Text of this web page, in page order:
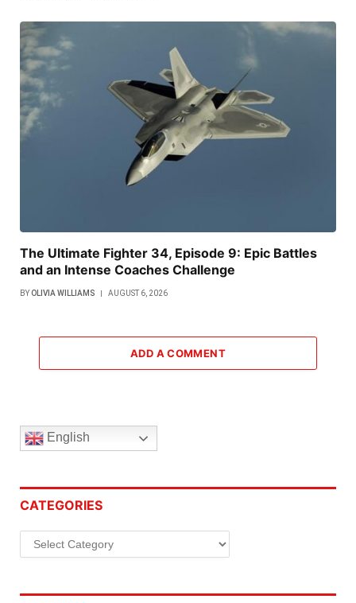
The Ultimate Fighter 34, Episode 9: Epic Battles
and an Intense Coaches Challenge
BY OLIVIA WILLIAMS AUGUST 6, 2026
ADD A COMMENT
English
CATEGORIES
Categories